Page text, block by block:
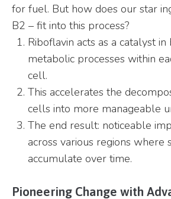
for fuel. But how does our star
B2 – fit into this process?
Riboflavin acts as a catalyst in
metabolic processes within
cell.
This accelerates the
cells into more manageable
The end result: noticeable
across various regions where
accumulate over time.
Pioneering Change with